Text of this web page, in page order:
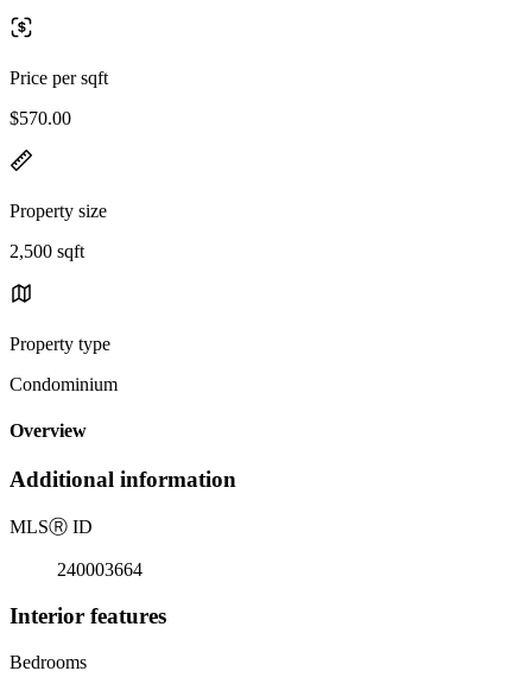
Price per sqft
$570.00
Property size
2,500 sqft
Property type
Condominium
Overview
Additional information
MLSⓇ ID
240003664
Interior features
Bedrooms